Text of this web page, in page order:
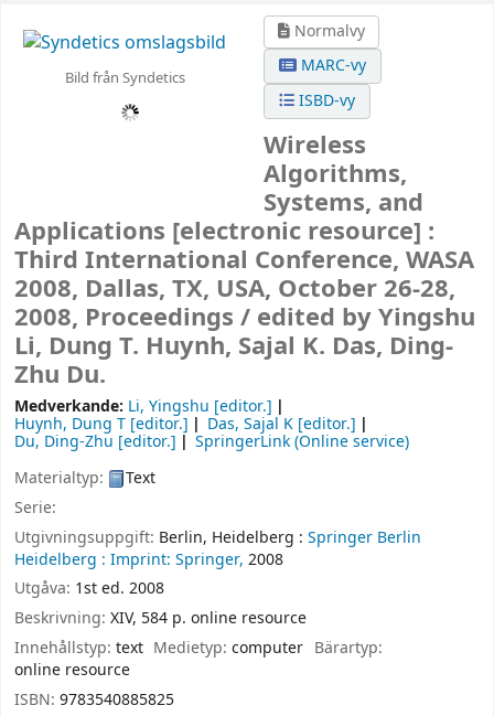
Bild från Syndetics
Normalvy
MARC-vy
ISBD-vy
Wireless
Algorithms,
Systems, and
Applications [electronic resource] :
Third International Conference, WASA
2008, Dallas, TX, USA, October 26-28,
2008, Proceedings / edited by Yingshu
Li, Dung T. Huynh, Sajal K. Das, Ding-
Zhu Du.
Medverkande: Li, Yingshu [editor.]
Huynh, Dung T [editor.] Das, Sajal K [editor.]
Du, Ding-Zhu [editor.]
SpringerLink (Online service)
Materialtyp:
Text
Serie:
Utgivningsuppgift: Berlin, Heidelberg : Springer Berlin
Heidelberg : Imprint: Springer, 2008
Utgåva: 1st ed. 2008
Beskrivning: XIV, 584 p. online resource
Innehållstyp: text Medietyp:computer Bärartyp:
online resource
ISBN: 9783540885825